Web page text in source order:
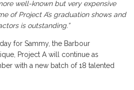
well-known but very expensive
of Project A’s graduation shows and
is outstanding.”
for Sammy, the Barbour
Project A will continue as
with a new batch of 18 talented